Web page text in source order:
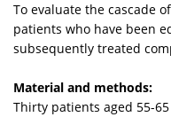
To evaluate the cascade
patients who have been
subsequently treated
Material and methods:
Thirty patients aged 55-